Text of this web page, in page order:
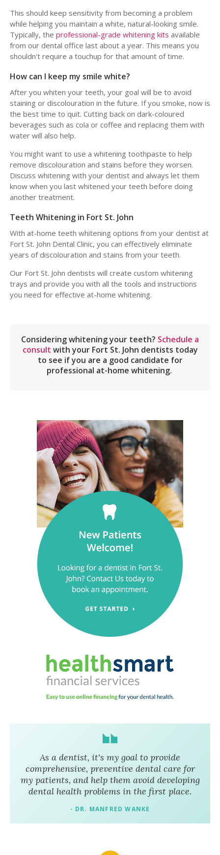
This should keep sensitivity from becoming a problem
while helping you maintain a white, natural-looking smile.
Typically, the professional-grade whitening kits available
from our dental office last about a year. This means you
shouldn't require a touchup for that amount of time.
How can I keep my smile white?
After you whiten your teeth, your goal will be to avoid
staining or discolouration in the future. If you smoke, now is
the best time to quit. Cutting back on dark-coloured
beverages such as cola or coffee and replacing them with
water will also help.
You might want to use a whitening toothpaste to help
remove discolouration and stains before they worsen.
Discuss whitening with your dentist and always let them
know when you last whitened your teeth before doing
another treatment.
Teeth Whitening in Fort St. John
With at-home teeth whitening options from your dentist at
Fort St. John Dental Clinic, you can effectively eliminate
years of discolouration and stains from your teeth.
Our Fort St. John dentists will create custom whitening
trays and provide you with all the tools and instructions
you need for effective at-home whitening.
Considering whitening your teeth? Schedule a
consult with your Fort St. John dentists today
to see if you are a good candidate for
professional at-home whitening.
As a dentist, it's my goal to provide
comprehensive, preventive dental care for
my patients, and help them avoid developing
dental health problems in the first place.
- DR. MANFRED WANKE